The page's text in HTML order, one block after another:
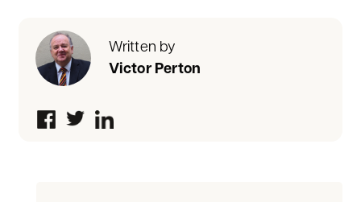
Written by
Victor Perton